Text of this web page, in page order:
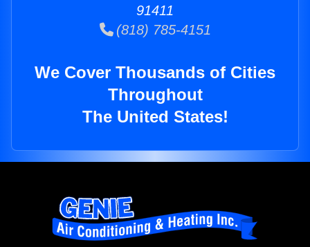
91411
(818) 785-4151
We Cover Thousands of Cities
Throughout
The United States!